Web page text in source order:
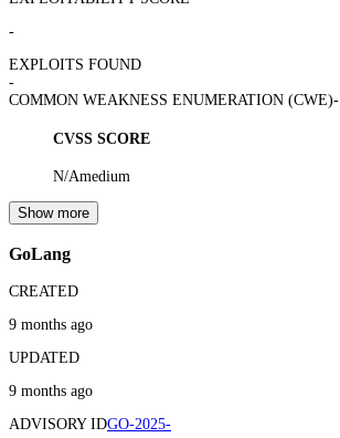
-
EXPLOITS FOUND
-
COMMON WEAKNESS ENUMERATION (CWE)-
CVSS SCORE
N/Amedium
Show more
GoLang
CREATED
9 months ago
UPDATED
9 months ago
ADVISORY IDGO-2025-